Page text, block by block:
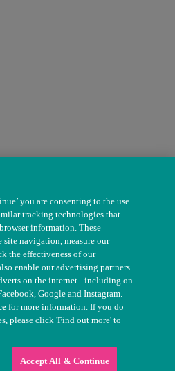
Sick Animals. Registered charity
you are consenting to the use
tracking technologies that
information. These
navigation, measure our
the effectiveness of our
enable our advertising partners
on the internet - including on
Google and Instagram.
for more information. If you do
please click 'Find out more' to
Accept All & Continue